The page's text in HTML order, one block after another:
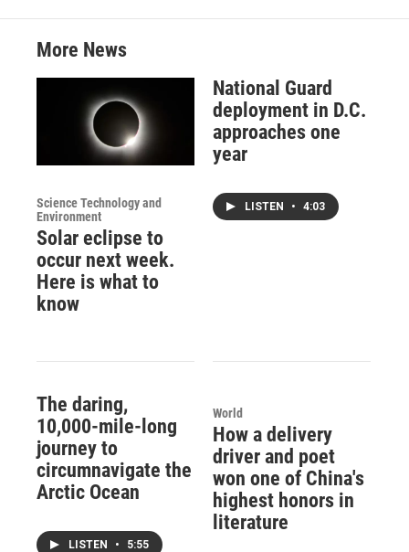
More News
Science Technology and
Environment
Solar eclipse to
occur next week.
Here is what to
know
National Guard
deployment in D.C.
approaches one
year
LISTEN • 4:03
The daring,
10,000-mile-long
journey to
circumnavigate the
Arctic Ocean
LISTEN • 5:55
World
How a delivery
driver and poet
won one of China's
highest honors in
literature